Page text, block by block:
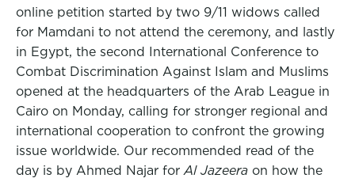
online petition started by two 9/11 widows called
for Mamdani to not attend the ceremony, and lastly
in Egypt, the second International Conference to
Combat Discrimination Against Islam and Muslims
opened at the headquarters of the Arab League in
Cairo on Monday, calling for stronger regional and
international cooperation to confront the growing
issue worldwide. Our recommended read of the
day is by Ahmed Najar for Al Jazeera on how the